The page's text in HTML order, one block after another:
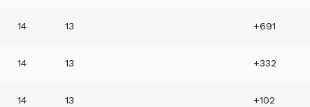
14 13 +691
14 13 +332
14 13 +102